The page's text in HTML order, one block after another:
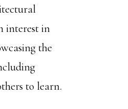
interest in
the
to learn.